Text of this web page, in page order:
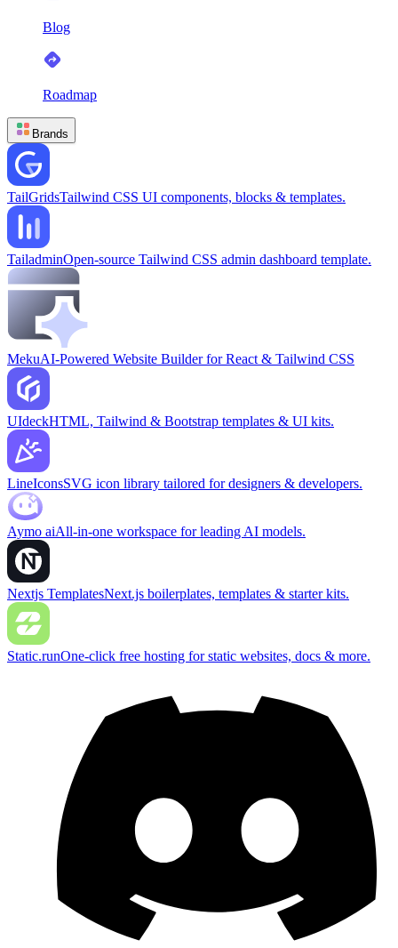
Blog
Roadmap
Brands
TailGridsTailwind CSS UI components, blocks & templates.
TailadminOpen-source Tailwind CSS admin dashboard template.
MekuAI-Powered Website Builder for React & Tailwind CSS
UIdeckHTML, Tailwind & Bootstrap templates & UI kits.
LineIconsSVG icon library tailored for designers & developers.
Aymo aiAll-in-one workspace for leading AI models.
Nextjs TemplatesNext.js boilerplates, templates & starter kits.
Static.runOne-click free hosting for static websites, docs & more.